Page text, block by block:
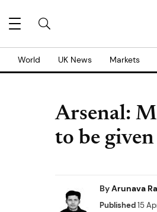
World UK News Markets
Arsenal:
to be
ByArunava
Published15